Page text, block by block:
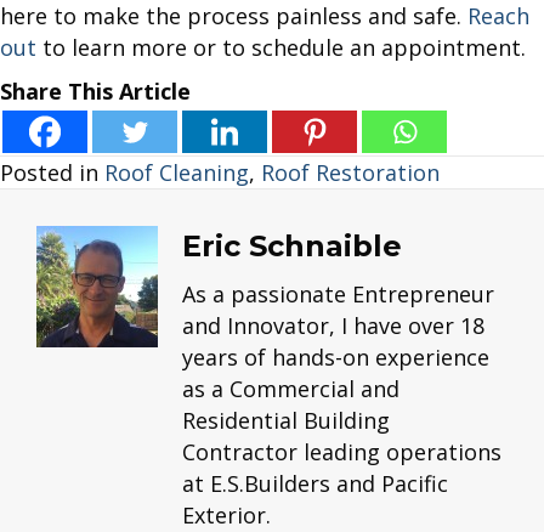
here to make the process painless and safe. Reach
out to learn more or to schedule an appointment.
Share This Article
Posted in Roof Cleaning, Roof Restoration
Eric Schnaible
As a passionate Entrepreneur
and Innovator, I have over 18
years of hands-on experience
as a Commercial and
Residential Building
Contractor leading operations
at E.S.Builders and Pacific
Exterior.